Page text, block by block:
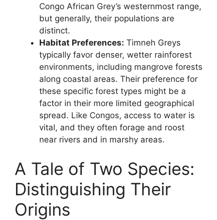
Congo African Grey’s westernmost range,
but generally, their populations are
distinct.
Habitat Preferences: Timneh Greys
typically favor denser, wetter rainforest
environments, including mangrove forests
along coastal areas. Their preference for
these specific forest types might be a
factor in their more limited geographical
spread. Like Congos, access to water is
vital, and they often forage and roost
near rivers and in marshy areas.
A Tale of Two Species:
Distinguishing Their
Origins